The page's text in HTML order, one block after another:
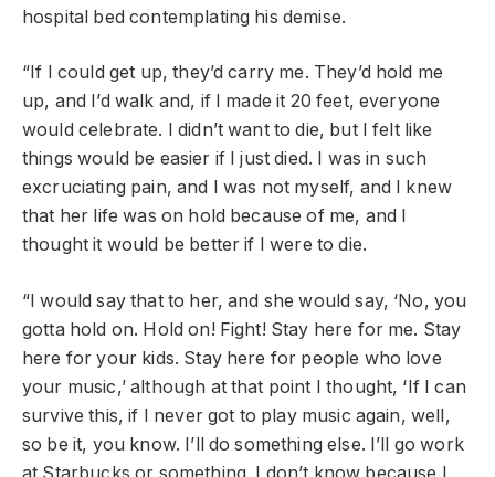
hospital bed contemplating his demise.
“If I could get up, they’d carry me. They’d hold me
up, and I’d walk and, if I made it 20 feet, everyone
would celebrate. I didn’t want to die, but I felt like
things would be easier if I just died. I was in such
excruciating pain, and I was not myself, and I knew
that her life was on hold because of me, and I
thought it would be better if I were to die.
“I would say that to her, and she would say, ‘No, you
gotta hold on. Hold on! Fight! Stay here for me. Stay
here for your kids. Stay here for people who love
your music,’ although at that point I thought, ‘If I can
survive this, if I never got to play music again, well,
so be it, you know. I’ll do something else. I’ll go work